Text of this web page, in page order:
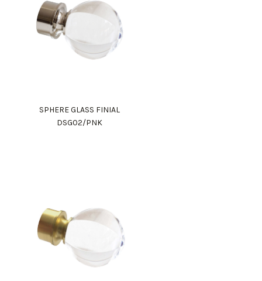
SPHERE GLASS FINIAL
DSG02/PNK